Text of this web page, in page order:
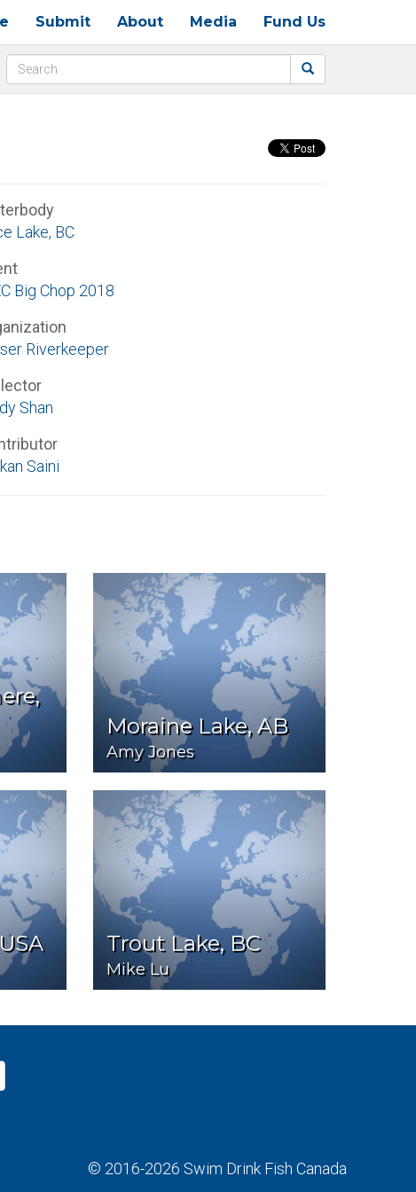
Submit About Media Fund Us
Lake, BC
Big Chop 2018
Riverkeeper
Shan
Saini
Moraine Lake, AB
Amy Jones
Trout Lake, BC
Mike Lu
© 2016-2026 Swim Drink Fish Canada